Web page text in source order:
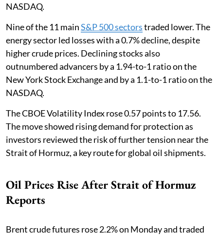
NASDAQ.
Nine of the 11 mainS&P 500 sectorstraded lower. The
energy sector led losses with a 0.7% decline, despite
higher crude prices. Declining stocks also
outnumbered advancers by a 1.94-to-1 ratio on the
New York Stock Exchange and by a 1.1-to-1 ratio on the
NASDAQ.
The CBOE Volatility Index rose 0.57 points to 17.56.
The move showed rising demand for protection as
investors reviewed the risk of further tension near the
Strait of Hormuz, a key route for global oil shipments.
Oil Prices Rise After Strait of Hormuz
Reports
Brent crude futures rose 2.2% on Monday and traded